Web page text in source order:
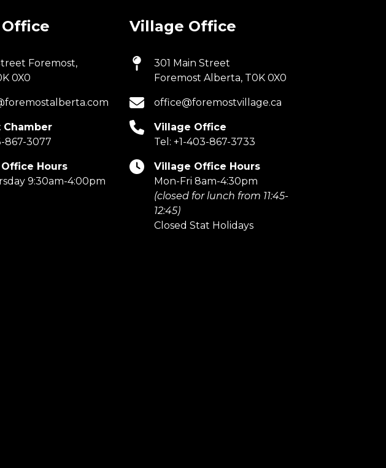
Foremost,
0X0
Chamber
867-3077
Hours
9:30am-4:00pm
Village Office
301 Main Street
Foremost Alberta, T0K 0X0
office@foremostvillage.ca
Village Office
Tel:+1-403-867-3733
Village Office Hours
Mon-Fri 8am-4:30pm
(closed for lunch from 11:45-
12:45)
Closed Stat Holidays